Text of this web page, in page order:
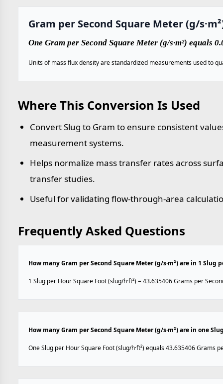
Gram per Second Square Meter (g/
One Gram per Second Square Meter (g/s·m²) equals
Units of mass flux density are standardized measurements used to
Where This Conversion Is Used
Convert Slug to Gram to ensure consistent
measurement systems.
Helps normalize mass transfer rates across
transfer studies.
Useful for validating flow-through-area
Frequently Asked Questions
How many Gram per Second Square Meter (g/s·m²) are in 1 Slug
1 Slug per Hour Square Foot (slug/h·ft²) = 43.635406 Grams per
How many Gram per Second Square Meter (g/s·m²) are in one
One Slug per Hour Square Foot (slug/h·ft²) equals 43.635406 Grams